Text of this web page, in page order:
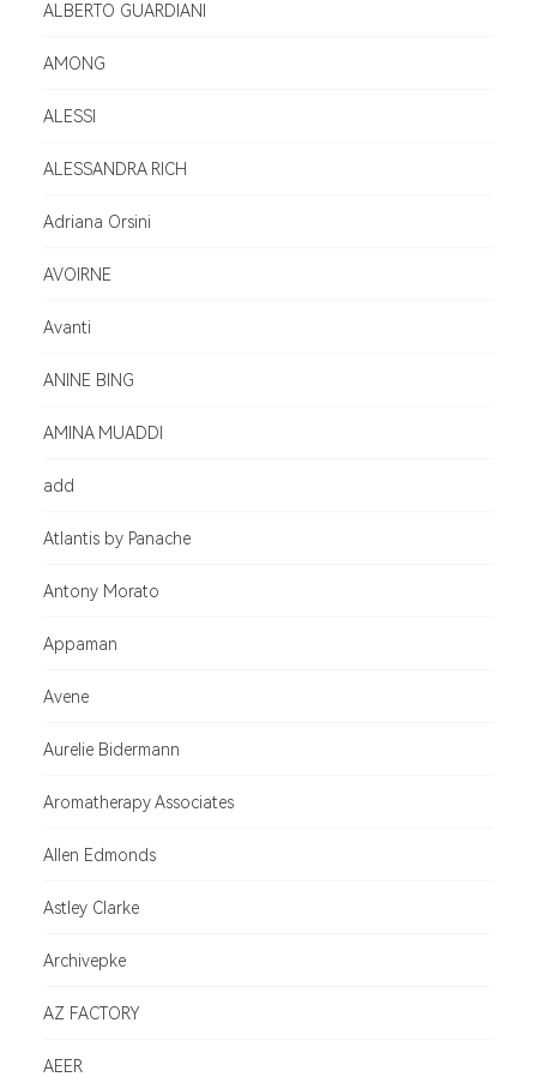
ALBERTO GUARDIANI
AMONG
ALESSI
ALESSANDRA RICH
Adriana Orsini
AVOIRNE
Avanti
ANINE BING
AMINA MUADDI
add
Atlantis by Panache
Antony Morato
Appaman
Avene
Aurelie Bidermann
Aromatherapy Associates
Allen Edmonds
Astley Clarke
Archivepke
AZ FACTORY
AEER